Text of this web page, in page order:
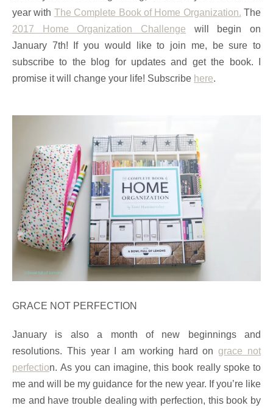
year with The Complete Book of Home Organization. The
2017 Home Organization Challenge will begin on
January 7th! If you would like to join me, be sure to
subscribe to the blog for updates and get the book. I
promise it will change your life! Subscribe here.
GRACE NOT PERFECTION
January is also a month of new beginnings and
resolutions. This year I am working hard ongrace not
perfection. As you can imagine, this book really spoke to
me and will be my guidance for the new year. If you’re like
me and have trouble dealing with perfection, this book by